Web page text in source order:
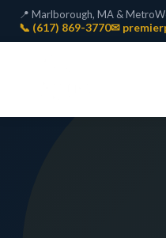
📍 Marlborough, MA &
📞 (617) 869-3770✉